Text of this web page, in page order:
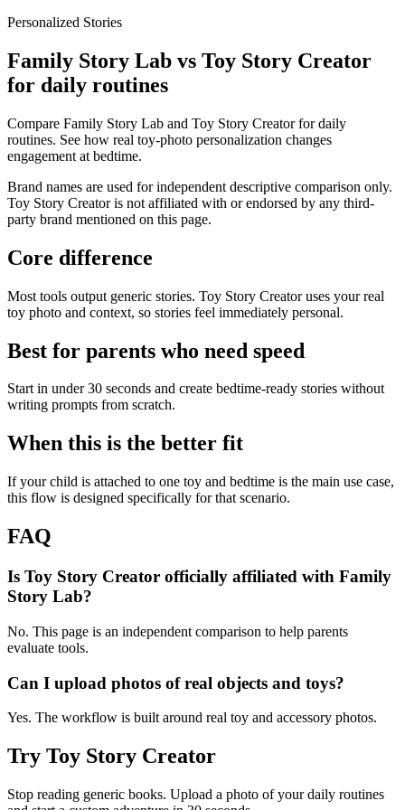
Personalized Stories
Family Story Lab vs Toy Story Creator
for daily routines
Compare Family Story Lab and Toy Story Creator for daily
routines. See how real toy-photo personalization changes
engagement at bedtime.
Brand names are used for independent descriptive comparison only.
Toy Story Creator is not affiliated with or endorsed by any third-
party brand mentioned on this page.
Core difference
Most tools output generic stories. Toy Story Creator uses your real
toy photo and context, so stories feel immediately personal.
Best for parents who need speed
Start in under 30 seconds and create bedtime-ready stories without
writing prompts from scratch.
When this is the better fit
If your child is attached to one toy and bedtime is the main use case,
this flow is designed specifically for that scenario.
FAQ
Is Toy Story Creator officially affiliated with Family
Story Lab?
No. This page is an independent comparison to help parents
evaluate tools.
Can I upload photos of real objects and toys?
Yes. The workflow is built around real toy and accessory photos.
Try Toy Story Creator
Stop reading generic books. Upload a photo of your daily routines